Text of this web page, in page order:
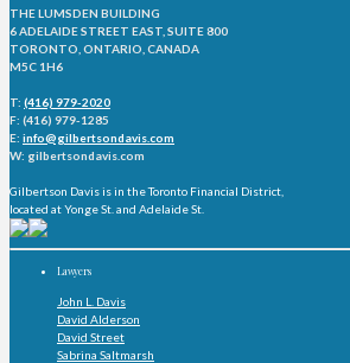
THE LUMSDEN BUILDING
6 ADELAIDE STREET EAST, SUITE 800
TORONTO, ONTARIO, CANADA
M5C 1H6
T: (416) 979-2020
F: (416) 979-1285
E: info@gilbertsondavis.com
W: gilbertsondavis.com
Gilbertson Davis is in the Toronto Financial District,
located at Yonge St. and Adelaide St.
Lawyers
John L. Davis
David Alderson
David Street
Sabrina Saltmarsh